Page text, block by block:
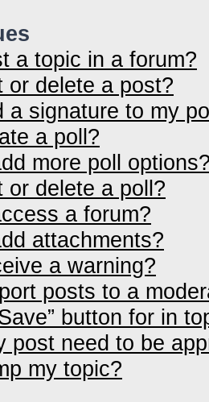
a topic in a forum?
or delete a post?
a signature to my
a poll?
more poll
or delete a poll?
a forum?
attachments?
a warning?
posts to a
button for in
post need to be
my topic?